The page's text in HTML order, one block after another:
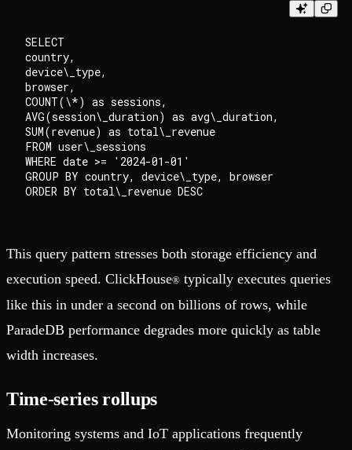
SELECT
country,
device\_type,
browser,
COUNT(\*) as sessions,
AVG(session\_duration) as avg\_duration,
SUM(revenue) as total\_revenue
FROM user\_sessions
WHERE date >= '2024-01-01'
GROUP BY country, device\_type, browser
This query pattern stresses both storage efficiency and
execution speed. ClickHouse® typically executes queries
like this in under a second on billions of rows, while
ParadeDB performance degrades more quickly as table
width increases.
Time-series rollups
Monitoring systems and IoT applications frequently